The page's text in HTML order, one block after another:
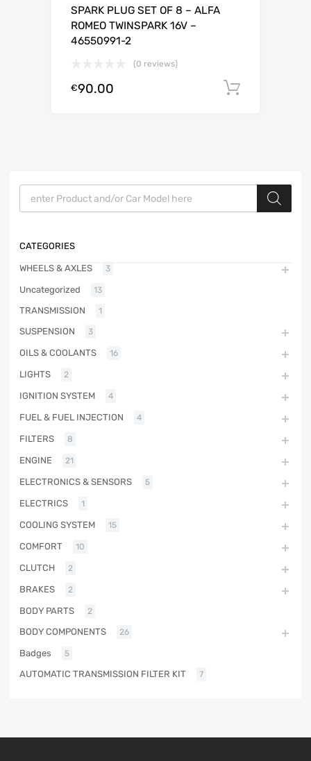
SPARK PLUG SET OF 8 – ALFA
ROMEO TWINSPARK 16V –
46550991-2
(0 reviews)
€90.00
Products search
CATEGORIES
WHEELS & AXLES 3
Uncategorized 13
TRANSMISSION 1
SUSPENSION 3
OILS & COOLANTS 16
LIGHTS 2
IGNITION SYSTEM 4
FUEL & FUEL INJECTION 4
FILTERS 8
ENGINE 21
ELECTRONICS & SENSORS 5
ELECTRICS 1
COOLING SYSTEM 15
COMFORT 10
CLUTCH 2
BRAKES 2
BODY PARTS 2
BODY COMPONENTS 26
Badges 5
AUTOMATIC TRANSMISSION FILTER KIT 7